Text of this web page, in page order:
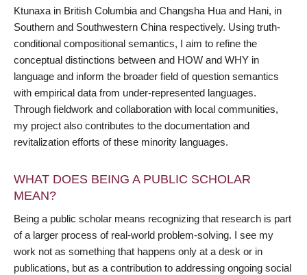
Ktunaxa in British Columbia and Changsha Hua and Hani, in
Southern and Southwestern China respectively. Using truth-
conditional compositional semantics, I aim to refine the
conceptual distinctions between and HOW and WHY in
language and inform the broader field of question semantics
with empirical data from under-represented languages.
Through fieldwork and collaboration with local communities,
my project also contributes to the documentation and
revitalization efforts of these minority languages.
WHAT DOES BEING A PUBLIC SCHOLAR
MEAN?
Being a public scholar means recognizing that research is part
of a larger process of real-world problem-solving. I see my
work not as something that happens only at a desk or in
publications, but as a contribution to addressing ongoing social